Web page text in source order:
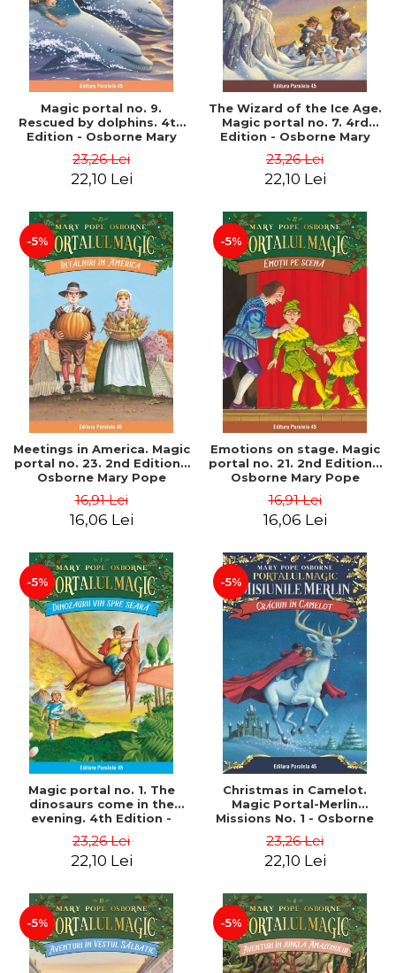
Magic portal no. 9.
Rescued by dolphins. 4th
Edition - Osborne Mary
23,26 Lei
22,10 Lei
The Wizard of the Ice Age.
Magic portal no. 7. 4rd
Edition - Osborne Mary
23,26 Lei
22,10 Lei
-5%
Meetings in America. Magic
portal no. 23. 2nd Edition -
Osborne Mary Pope
16,91 Lei
16,06 Lei
-5%
Emotions on stage. Magic
portal no. 21. 2nd Edition -
Osborne Mary Pope
16,91 Lei
16,06 Lei
-5%
Magic portal no. 1. The
dinosaurs come in the
evening. 4th Edition -
23,26 Lei
22,10 Lei
-5%
Christmas in Camelot.
Magic Portal-Merlin
Missions No. 1 - Osborne
23,26 Lei
22,10 Lei
-5% -5%